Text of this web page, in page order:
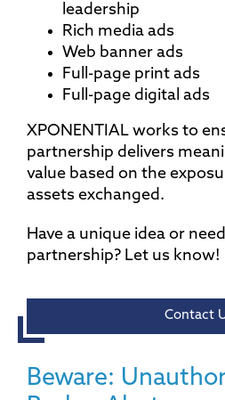
leadership
Rich media ads
Web banner ads
Full-page print ads
Full-page digital ads
XPONENTIAL works to
partnership delivers
value based on the
assets exchanged.
Have a unique idea or
partnership? Let us know!
Contact
Beware: